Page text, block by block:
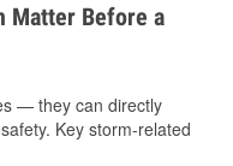
Matter Before a
— they can directly
Key storm-related